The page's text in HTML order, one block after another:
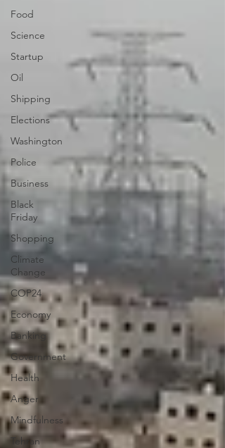
Food
Science
Startup
Oil
Shipping
Elections
Washington
Police
Business
Black
Friday
Shopping
Climate
Change
COP24
Economy
Banking
Government
Health
Anger
Mindfulness
Tehran